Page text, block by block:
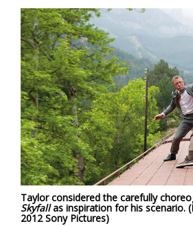
Taylor considered the carefully
Skyfallas inspiration for his scenario.
2012 Sony Pictures)